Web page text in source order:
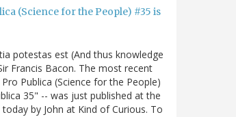
(Science for the People) #35 is
potestas est (And thus knowledge
Francis Bacon. The most recent
Publica (Science for the People)
35" -- was just published at the
by John at Kind of Curious. To